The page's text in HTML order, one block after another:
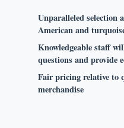
Unparalleled selection
American and
Knowledgeable staff
questions and provide
Fair pricing relative to
merchandise